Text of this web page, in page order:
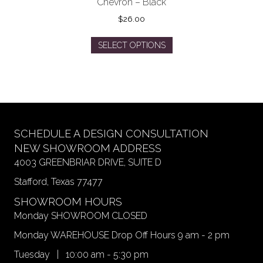
$26.00
SELECT OPTIONS
This
The
may
SCHEDULE A DESIGN CONSULTATION
NEW SHOWROOM ADDRESS
4003 GREENBRIAR DRIVE, SUITE D
Stafford, Texas 77477
SHOWROOM HOURS
Monday SHOWROOM CLOSED
Monday WAREHOUSE Drop Off Hours 9 am - 2 pm
Tuesday | 10:00 am - 5:30 pm